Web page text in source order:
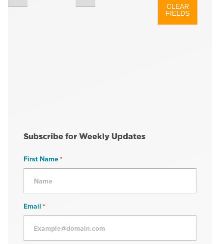
Subscribe for Weekly Updates
First Name*
Email *